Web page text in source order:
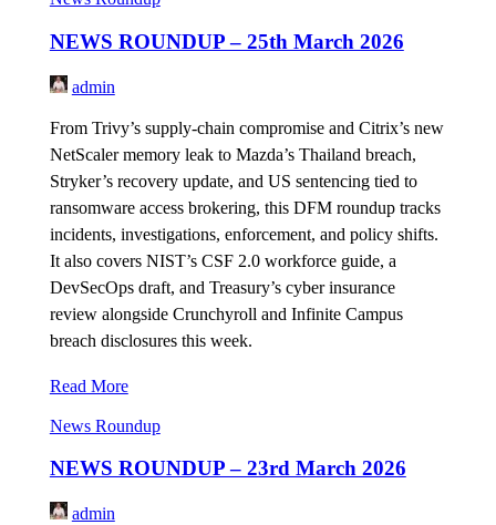
NEWS ROUNDUP – 25th March 2026
admin
From Trivy’s supply-chain compromise and Citrix’s new
NetScaler memory leak to Mazda’s Thailand breach,
Stryker’s recovery update, and US sentencing tied to
ransomware access brokering, this DFM roundup tracks
incidents, investigations, enforcement, and policy shifts.
It also covers NIST’s CSF 2.0 workforce guide, a
DevSecOps draft, and Treasury’s cyber insurance
review alongside Crunchyroll and Infinite Campus
breach disclosures this week.
Read More
News Roundup
NEWS ROUNDUP – 23rd March 2026
admin